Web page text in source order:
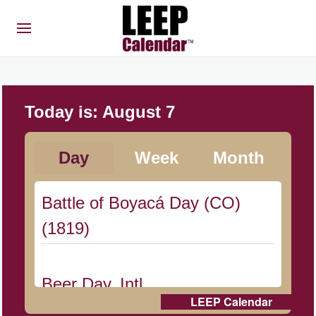
Today is: August 7
Day Week Month
Battle of Boyacá Day (CO)
(1819)
Beer Day, Intl.
LEEP Calendar